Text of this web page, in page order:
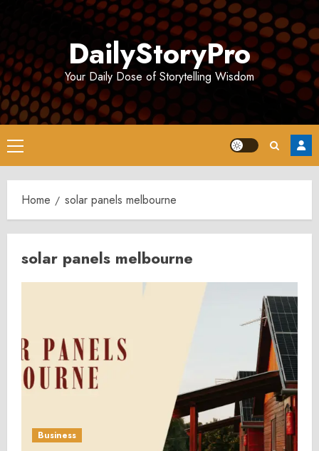
DailyStoryPro
Your Daily Dose of Storytelling Wisdom
Primary
Menu
Home solar panels melbourne
solar panels melbourne
Business